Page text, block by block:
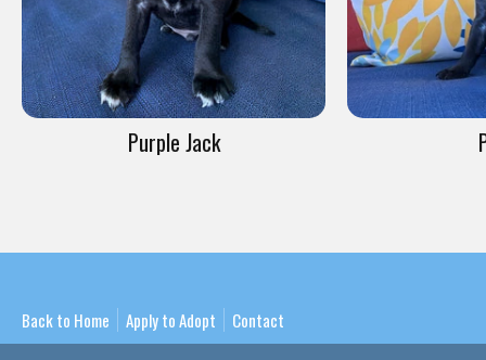
Purple Jack
Back to Home Apply to Adopt Contact